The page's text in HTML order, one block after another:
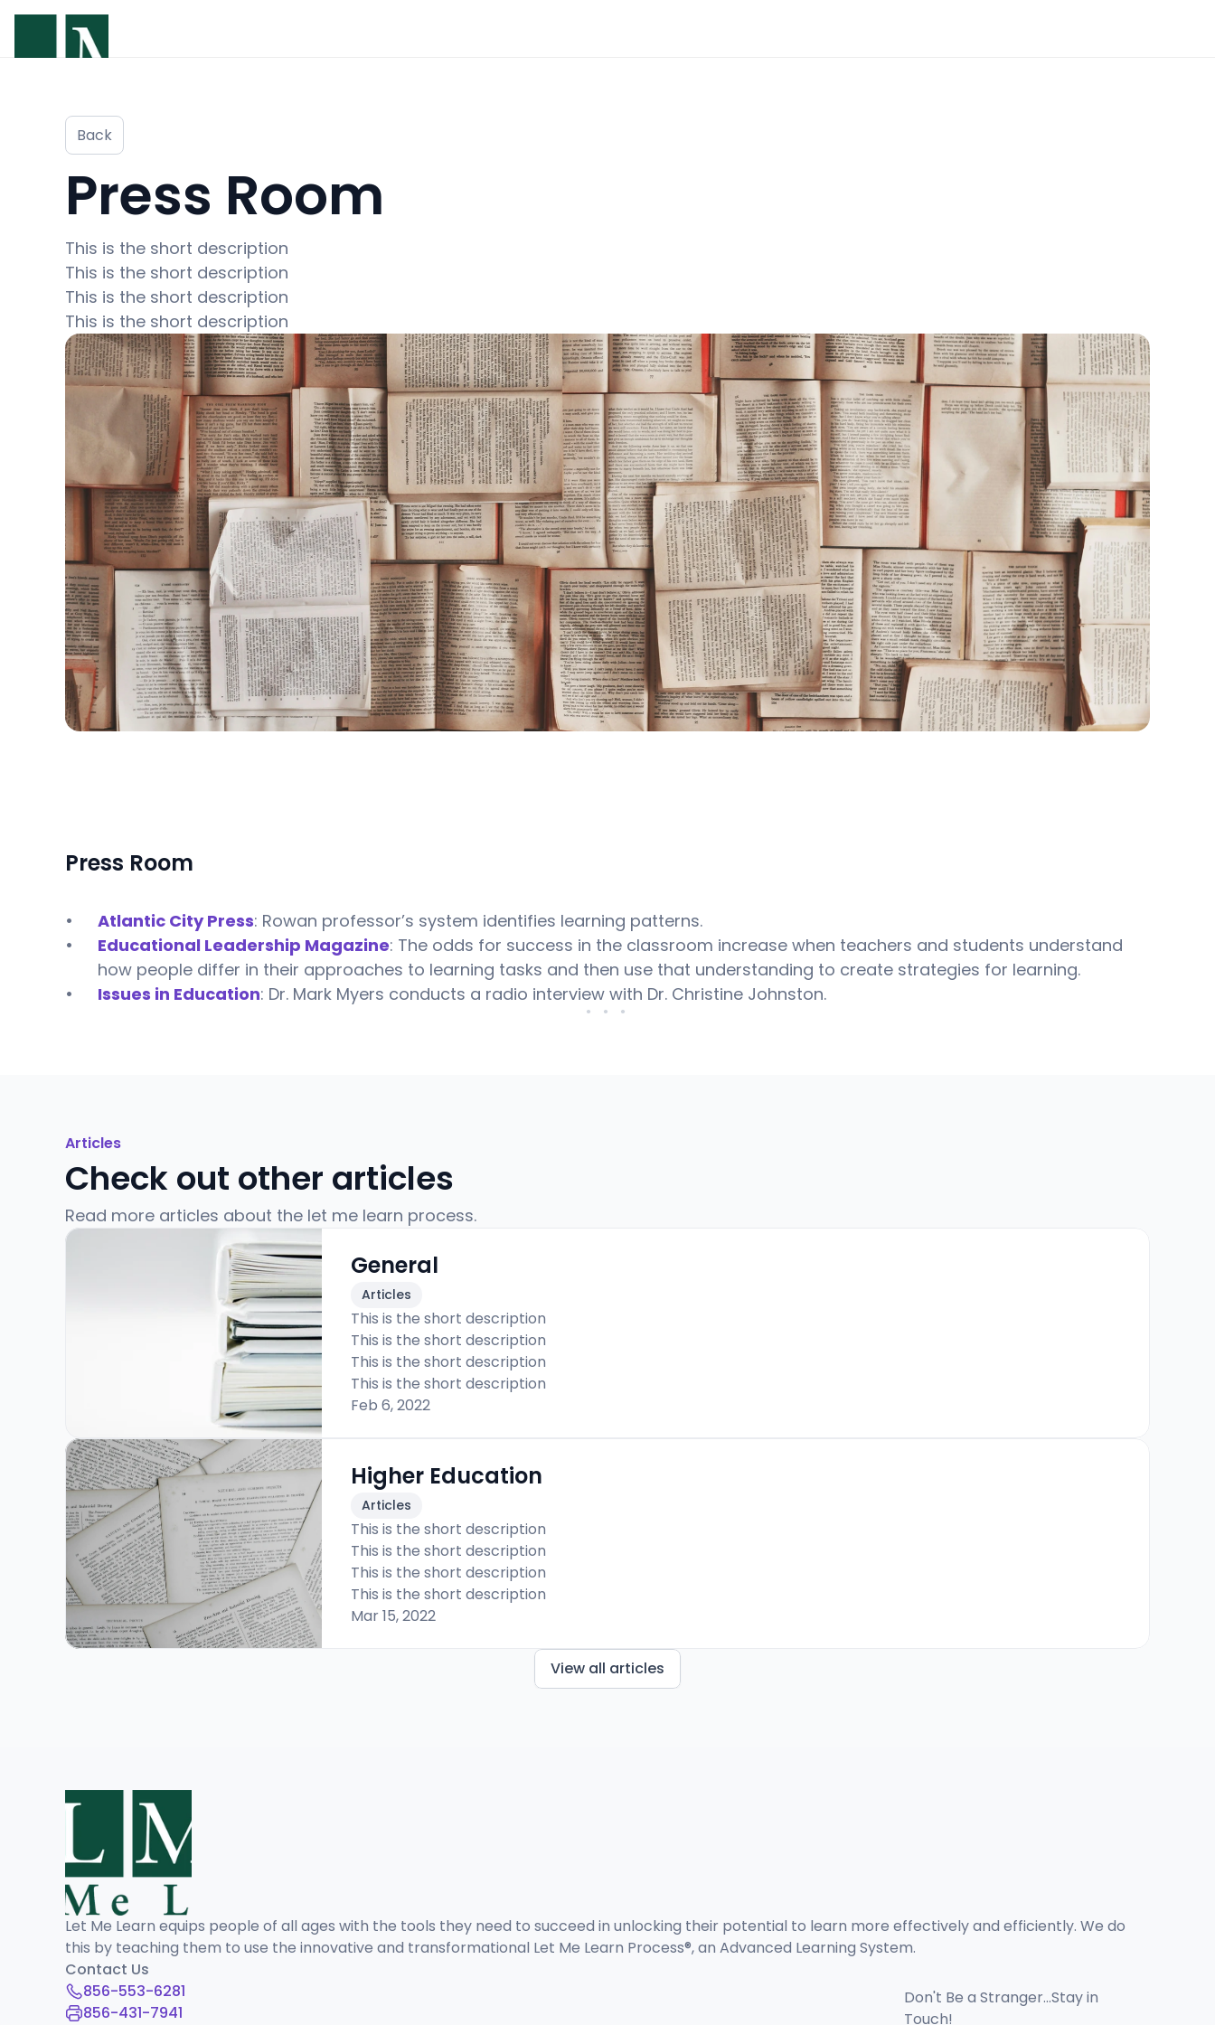
Back
Press Room
This is the short description
This is the short description
This is the short description
This is the short description
Press Room
Atlantic City Press: Rowan professor’s system identifies learning patterns.
Educational Leadership Magazine: The odds for success in the classroom increase when teachers and students understand
how people differ in their approaches to learning tasks and then use that understanding to create strategies for learning.
Issues in Education: Dr. Mark Myers conducts a radio interview with Dr. Christine Johnston.
● ● ●
Articles
Check out other articles
Read more articles about the let me learn process.
General
Articles
This is the short description
This is the short description
This is the short description
This is the short description
Feb 6, 2022
Higher Education
Articles
This is the short description
This is the short description
This is the short description
This is the short description
Mar 15, 2022
View all articles
Let Me Learn equips people of all ages with the tools they need to succeed in unlocking their potential to learn more effectively and efficiently. We do
this by teaching them to use the innovative and transformational Let Me Learn Process®, an Advanced Learning System.
Contact Us
856-553-6281
856-431-7941
Don't Be a Stranger...Stay in
Touch!